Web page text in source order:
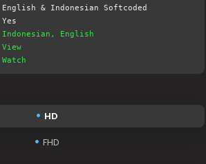
& Indonesian Softcoded
Indonesian, English
View
Watch
HD
FHD